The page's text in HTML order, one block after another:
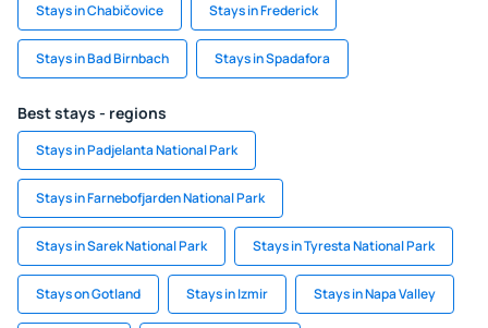
Stays in Chabičovice Stays in Frederick
Stays in Bad Birnbach Stays in Spadafora
Best stays - regions
Stays in Padjelanta National Park
Stays in Farnebofjarden National Park
Stays in Sarek National Park Stays in Tyresta National Park
Stays on Gotland Stays in Izmir Stays in Napa Valley